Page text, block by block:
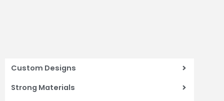
Custom Designs
Strong Materials